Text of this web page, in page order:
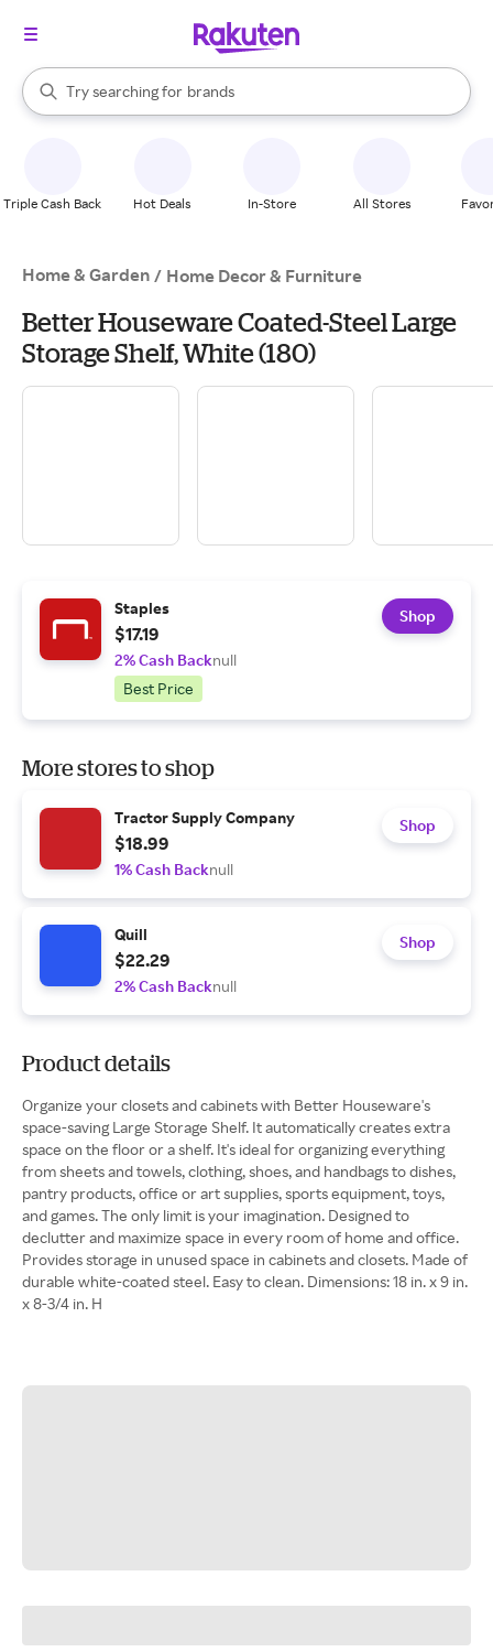
Search Rakuten
Try searching for
stores
brands
groceries
When autocomplete results are available, use the up and down
Triple Cash Back Hot Deals In-Store All Stores
Home & Garden / Home Decor & Furniture
Better Houseware Coated-Steel Large
Storage Shelf, White (180)
Staples
$17.19
2% Cash Backnull
Best Price
Shop
More stores to shop
Tractor Supply Company
$18.99
1% Cash Backnull
Shop
Quill
$22.29
2% Cash Backnull
Shop
Product details
Organize your closets and cabinets with Better Houseware's
space-saving Large Storage Shelf. It automatically creates extra
space on the floor or a shelf. It's ideal for organizing everything
from sheets and towels, clothing, shoes, and handbags to dishes,
pantry products, office or art supplies, sports equipment, toys,
and games. The only limit is your imagination. Designed to
declutter and maximize space in every room of home and office.
Provides storage in unused space in cabinets and closets. Made of
durable white-coated steel. Easy to clean. Dimensions: 18 in. x 9 in.
x 8-3/4 in. H